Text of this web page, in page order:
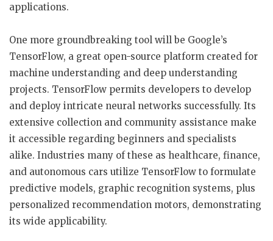
applications.
One more groundbreaking tool will be Google’s
TensorFlow, a great open-source platform created for
machine understanding and deep understanding
projects. TensorFlow permits developers to develop
and deploy intricate neural networks successfully. Its
extensive collection and community assistance make
it accessible regarding beginners and specialists
alike. Industries many of these as healthcare, finance,
and autonomous cars utilize TensorFlow to formulate
predictive models, graphic recognition systems, plus
personalized recommendation motors, demonstrating
its wide applicability.